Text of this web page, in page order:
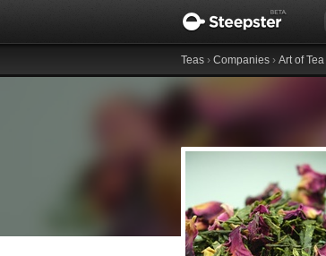
Teas › Companies › Art of Tea